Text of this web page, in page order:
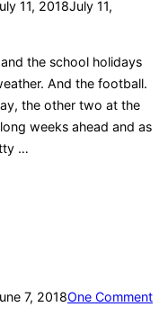
11, 2018July 11,
the school holidays
And the football.
the other two at the
weeks ahead and as
…
7, 2018One Comment